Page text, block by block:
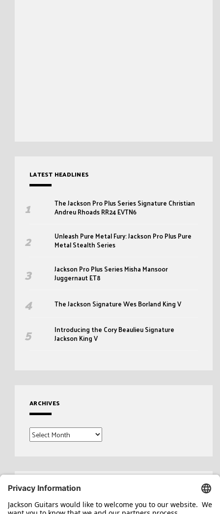
LATEST HEADLINES
The Jackson Pro Plus Series Signature Christian
Andreu Rhoads RR24 EVTN6
Unleash Pure Metal Fury: Jackson Pro Plus Pure
Metal Stealth Series
Jackson Pro Plus Series Misha Mansoor
Juggernaut ET8
The Jackson Signature Wes Borland King V
Introducing the Cory Beaulieu Signature
Jackson King V
ARCHIVES
Archives
Search
for: